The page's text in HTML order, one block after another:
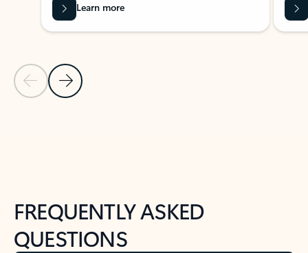
Previous Slide
Next Slide
Learn more
FREQUENTLY ASKED
QUESTIONS